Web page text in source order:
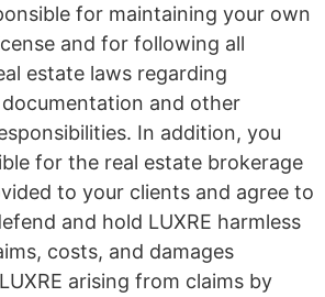
for maintaining your own
and for following all
estate laws regarding
documentation and other
In addition, you
for the real estate brokerage
to your clients and agree to
and hold LUXRE harmless
costs, and damages
arising from claims by